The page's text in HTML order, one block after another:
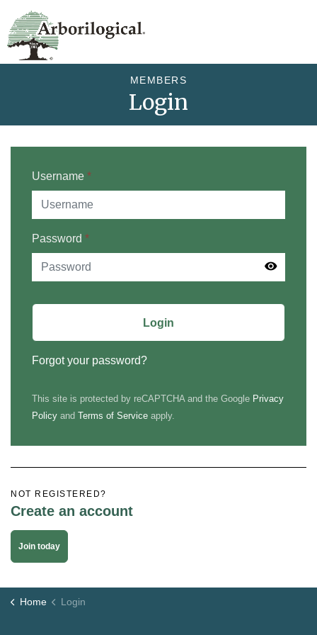
MEMBERS
Login
Username *
Password *
Login
Forgot your password?
This site is protected by reCAPTCHA and the Google Privacy
Policy and Terms of Service apply.
NOT REGISTERED?
Create an account
Join today
Home Login